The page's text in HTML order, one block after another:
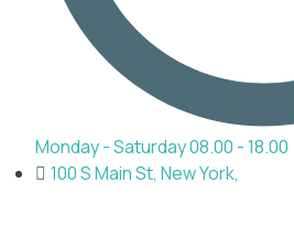
Monday - Saturday 08.00 - 18.00
100 S Main St, New York,